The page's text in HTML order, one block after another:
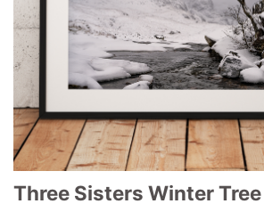
Three Sisters Winter Tree